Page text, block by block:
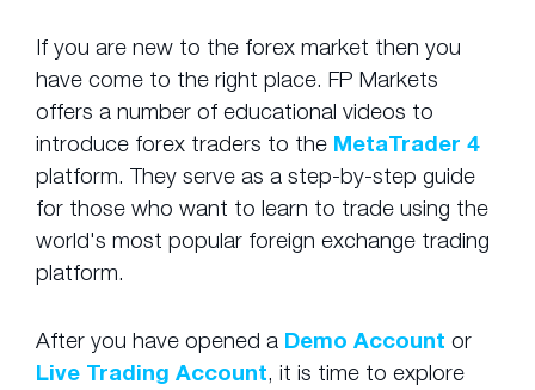
If you are new to the forex market then you
have come to the right place. FP Markets
offers a number of educational videos to
introduce forex traders to the MetaTrader 4
platform. They serve as a step-by-step guide
for those who want to learn to trade using the
world's most popular foreign exchange trading
platform.
After you have opened a Demo Account or
Live Trading Account, it is time to explore